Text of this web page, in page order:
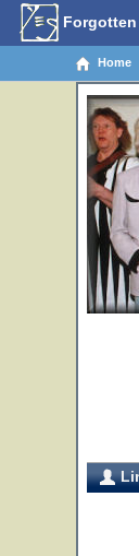
Forgotten
Home